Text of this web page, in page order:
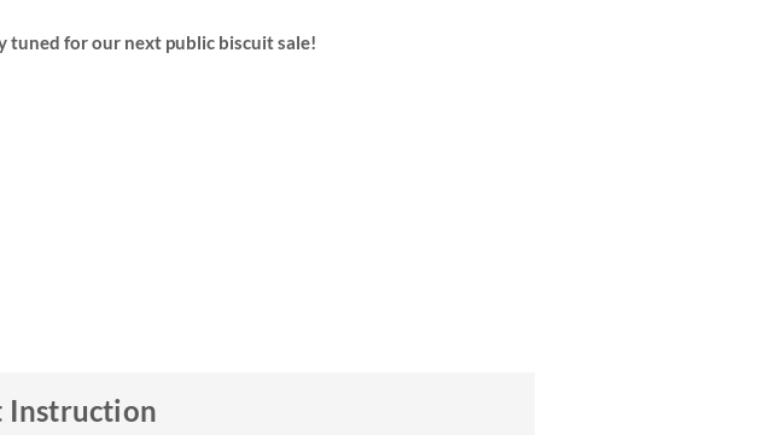
tuned for our next public biscuit sale!
Instruction